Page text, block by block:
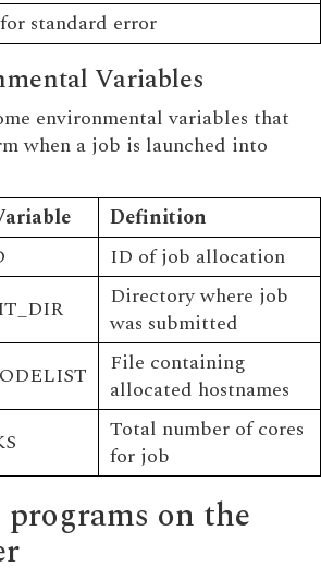
standard error
Variables
environmental variables that
when a job is launched into
Definition
ID of job allocation
Directory where job
was submitted
File containing
allocated hostnames
Total number of cores
for job
on the